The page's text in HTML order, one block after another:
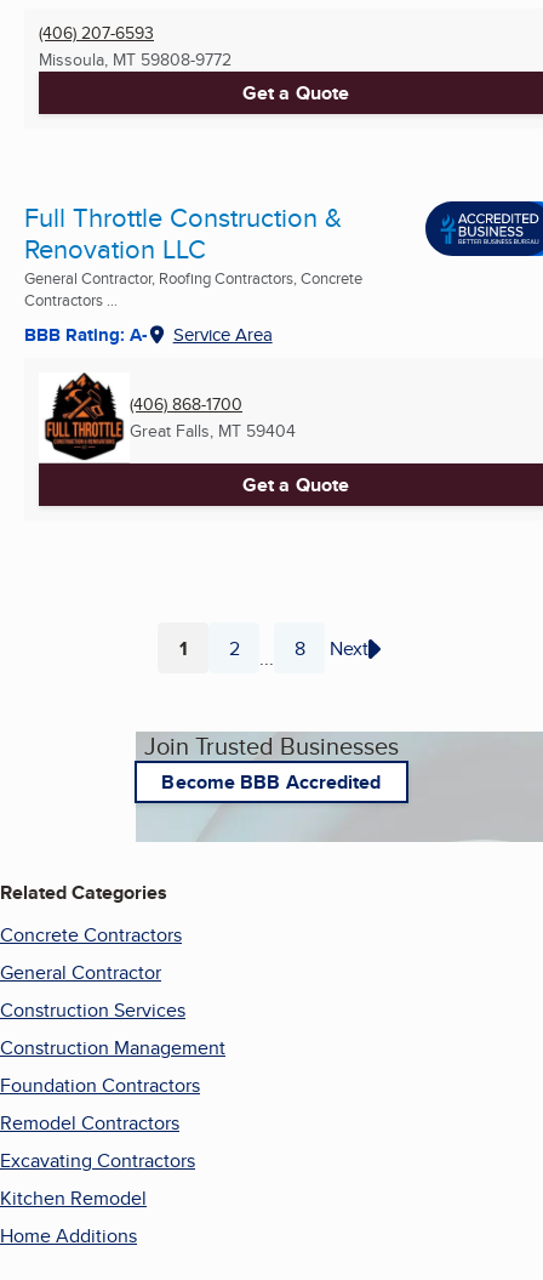
(406) 207-6593
Missoula, MT 59808-9772
Get a Quote
Full Throttle Construction &
Renovation LLC
General Contractor, Roofing Contractors, Concrete
Contractors ...
BBB Rating: A- Service Area
(406) 868-1700
Great Falls, MT 59404
Get a Quote
Page
1 Page
2 ... Page
8 Next
Join Trusted Businesses
Become BBB Accredited
Related Categories
Concrete Contractors
General Contractor
Construction Services
Construction Management
Foundation Contractors
Remodel Contractors
Excavating Contractors
Kitchen Remodel
Home Additions